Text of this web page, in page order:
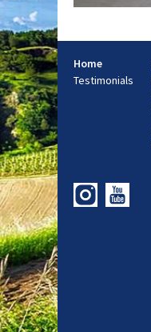
Home
Testimonials